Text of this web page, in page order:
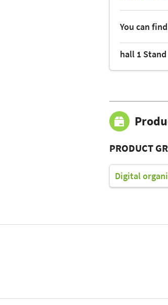
You can
hall 1 Stand
PRODUCT
Digital